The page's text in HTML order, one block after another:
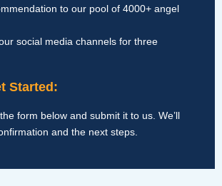
to our pool of 4000+ angel
social media channels for three
Started:
form below and submit it to us. We’ll
and the next steps.